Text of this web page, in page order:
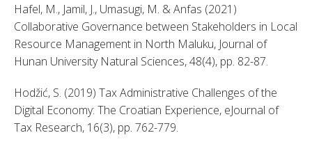
Hafel, M., Jamil, J., Umasugi, M. & Anfas (2021)
Collaborative Governance between Stakeholders in Local
Resource Management in North Maluku, Journal of
Hunan University Natural Sciences, 48(4), pp. 82-87.
Hodžić, S. (2019) Tax Administrative Challenges of the
Digital Economy: The Croatian Experience, eJournal of
Tax Research, 16(3), pp. 762-779.